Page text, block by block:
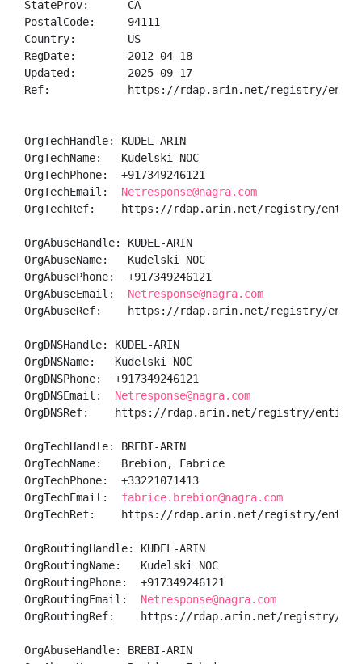
StateProv:      CA
PostalCode:     94111
Country:        US
RegDate:        2012-04-18
Updated:        2025-09-17
Ref:            https://rdap.arin.net/registry/entity/
OrgTechHandle: KUDEL-ARIN
OrgTechName:   Kudelski NOC
OrgTechPhone:  +917349246121
OrgTechEmail: Netresponse@nagra.com
OrgTechRef:    https://rdap.arin.net/registry/entity/
OrgAbuseHandle: KUDEL-ARIN
OrgAbuseName:   Kudelski NOC
OrgAbusePhone:  +917349246121
OrgAbuseEmail: Netresponse@nagra.com
OrgAbuseRef:    https://rdap.arin.net/registry/entity/
OrgDNSHandle: KUDEL-ARIN
OrgDNSName:   Kudelski NOC
OrgDNSPhone:  +917349246121
OrgDNSEmail: Netresponse@nagra.com
OrgDNSRef:    https://rdap.arin.net/registry/entity/
OrgTechHandle: BREBI-ARIN
OrgTechName:   Brebion, Fabrice
OrgTechPhone:  +33221071413
OrgTechEmail: fabrice.brebion@nagra.com
OrgTechRef:    https://rdap.arin.net/registry/entity/
OrgRoutingHandle: KUDEL-ARIN
OrgRoutingName:   Kudelski NOC
OrgRoutingPhone:  +917349246121
OrgRoutingEmail: Netresponse@nagra.com
OrgRoutingRef:    https://rdap.arin.net/registry/
OrgAbuseHandle: BREBI-ARIN